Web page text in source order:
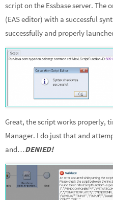
script on the Essbase server.
(EAS editor) with a successful
successfully and properly
Great, the script works properly,
Manager. I do just that and
and…DENIED!